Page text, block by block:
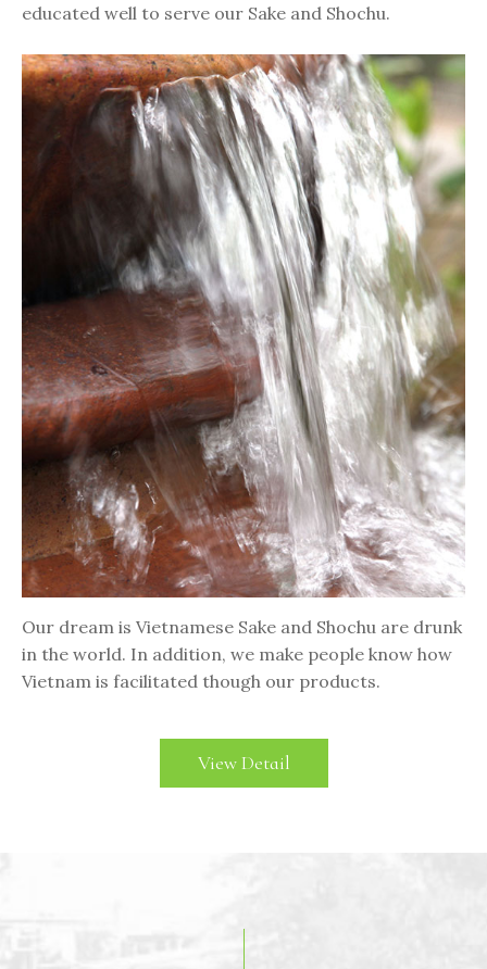
educated well to serve our Sake and Shochu.
Our dream is Vietnamese Sake and Shochu are drunk
in the world. In addition, we make people know how
Vietnam is facilitated though our products.
View Detail